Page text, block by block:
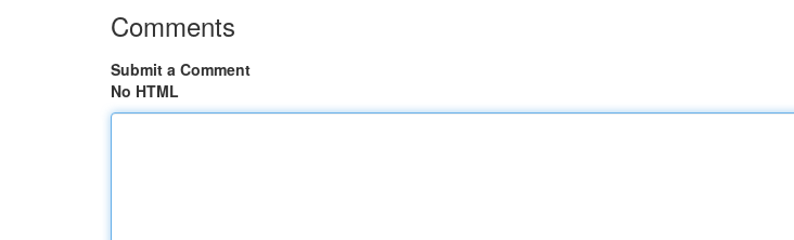
Comments
Submit a Comment
No HTML